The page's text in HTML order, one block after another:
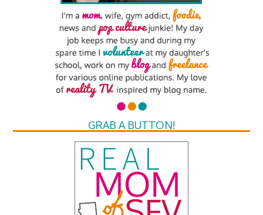
GRAB A BUTTON!